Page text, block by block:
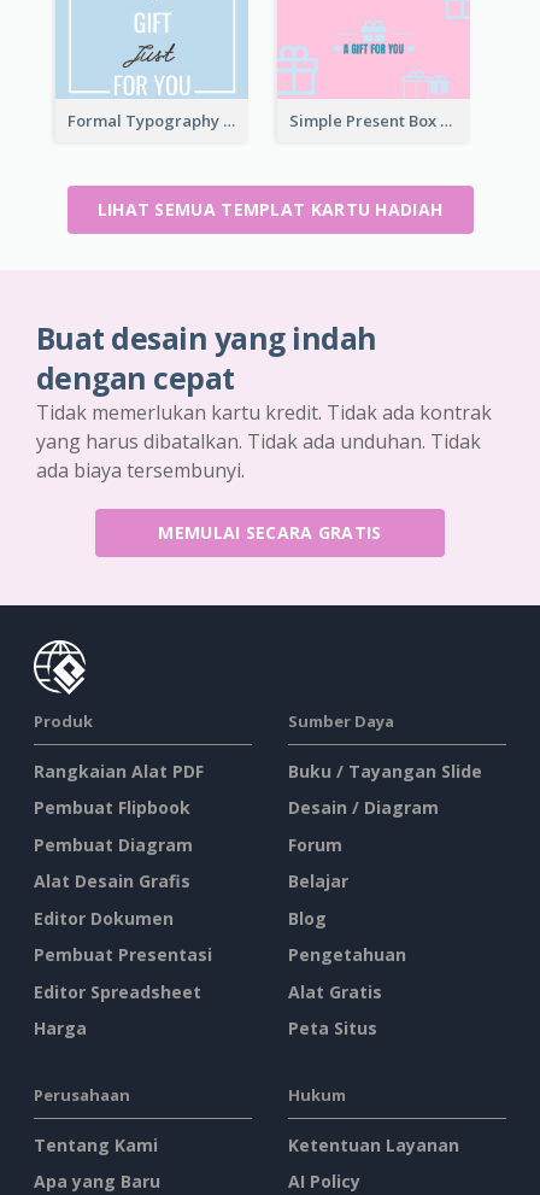
Formal Typography Gift Card Simple Present Box Gift Card For You
LIHAT SEMUA TEMPLAT KARTU HADIAH
Buat desain yang indah
dengan cepat
Tidak memerlukan kartu kredit. Tidak ada kontrak
yang harus dibatalkan. Tidak ada unduhan. Tidak
ada biaya tersembunyi.
MEMULAI SECARA GRATIS
Produk
Rangkaian Alat PDF
Pembuat Flipbook
Pembuat Diagram
Alat Desain Grafis
Editor Dokumen
Pembuat Presentasi
Editor Spreadsheet
Harga
Sumber Daya
Buku / Tayangan Slide
Desain / Diagram
Forum
Belajar
Blog
Pengetahuan
Alat Gratis
Peta Situs
Perusahaan
Tentang Kami
Apa yang Baru
Hukum
Ketentuan Layanan
AI Policy